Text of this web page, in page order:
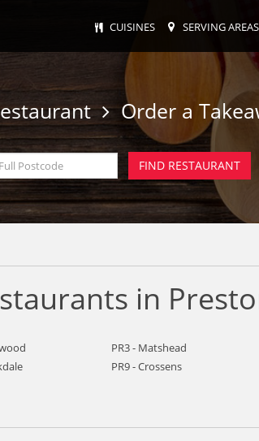
CUISINES SERVING AREAS
Order a
in
PR3 - Matshead
PR9 - Crossens